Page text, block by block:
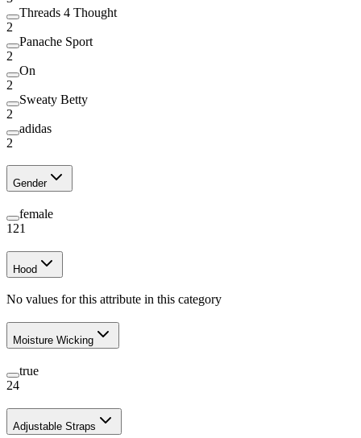
Threads 4 Thought
2
Panache Sport
2
On
2
Sweaty Betty
2
adidas
2
Gender
female
121
Hood
No values for this attribute in this category
Moisture Wicking
true
24
Adjustable Straps